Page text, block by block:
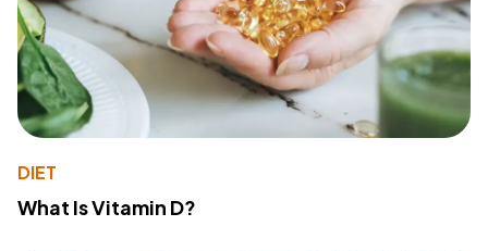
DIET
What Is Vitamin D?